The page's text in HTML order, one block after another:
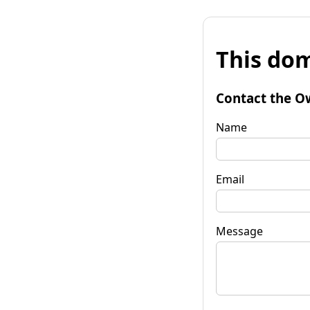
This
Contact the
Name
Email
Message